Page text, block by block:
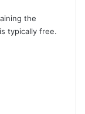
the
typically free.